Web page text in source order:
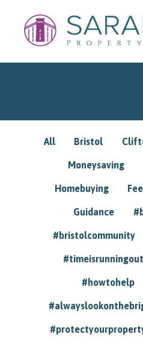
All Bristol
Moneysaving
Homebuying
Guidance
#bristolcommunity
#timeisrunningout
#howtohelp